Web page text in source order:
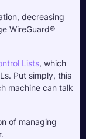
decreasing
WireGuard®
Lists, which
Put simply, this
machine can talk
of managing